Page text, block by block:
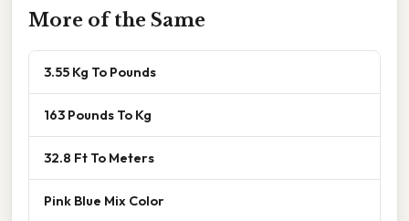
More of the Same
3.55 Kg To Pounds
163 Pounds To Kg
32.8 Ft To Meters
Pink Blue Mix Color